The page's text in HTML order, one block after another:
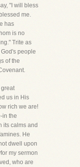
"I will bless
me.
has
is no
Trite as
people
of the
us in His
rich we are!
in the
its calms and
He
dwell upon
my sermon
who are